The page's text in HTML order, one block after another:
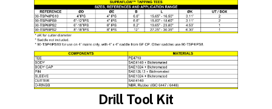
Drill Tool Kit